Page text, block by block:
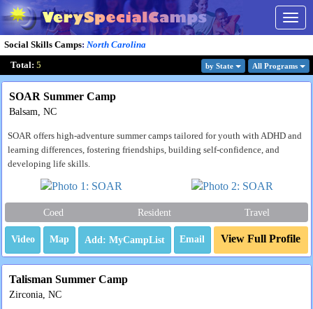
Social Skills Camps: North Carolina
Total: 5 by State All Programs
SOAR Summer Camp
Balsam, NC
SOAR offers high-adventure summer camps tailored for youth with ADHD and
learning differences, fostering friendships, building self-confidence, and
developing life skills.
Coed Resident Travel
Video Map Email View Full Profile
Talisman Summer Camp
Zirconia, NC